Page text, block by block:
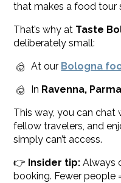
that makes a food tour
That’s why at Taste
deliberately small:
At our Bologna
In Ravenna,
This way, you can
fellow travelers, and
simply can’t access.
👉 Insider tip: Always
booking. Fewer people